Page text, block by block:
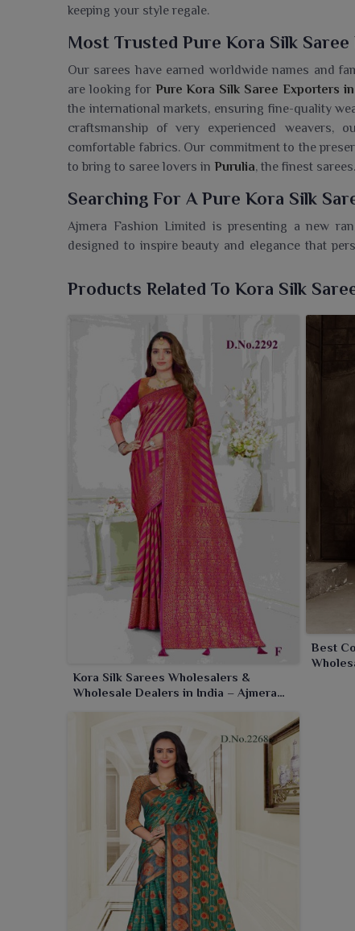
keeping your style regale.
Most Trusted Pure Kora Silk
Our sarees have earned worldwide names and
are looking for Pure Kora Silk Saree Exporters
the international markets, ensuring fine-quality
craftsmanship of very experienced weavers,
comfortable fabrics. Our commitment to the
to bring to saree lovers in Purulia, the finest sarees.
Searching For A Pure Kora Silk
Ajmera Fashion Limited is presenting a new
designed to inspire beauty and elegance that
as well as the traditional taste. Each piece is a
Products Related To Kora Silk
Kora Silk Sarees Wholesalers &
Wholesale Dealers in India – Ajmera
Best